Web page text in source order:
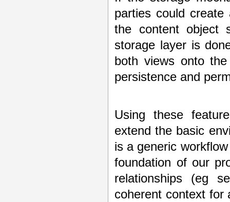
parties could create
the content object
storage layer is
both views onto
persistence and
Using these
extend the basic
is a generic
foundation of our
relationships (eg
coherent context for